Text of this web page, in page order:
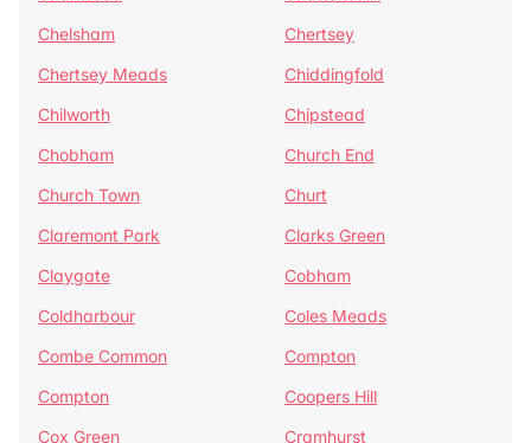
Chelsham
Chertsey
Chertsey Meads
Chiddingfold
Chilworth
Chipstead
Chobham
Church End
Church Town
Churt
Claremont Park
Clarks Green
Claygate
Cobham
Coldharbour
Coles Meads
Combe Common
Compton
Compton
Coopers Hill
Cox Green
Cramhurst